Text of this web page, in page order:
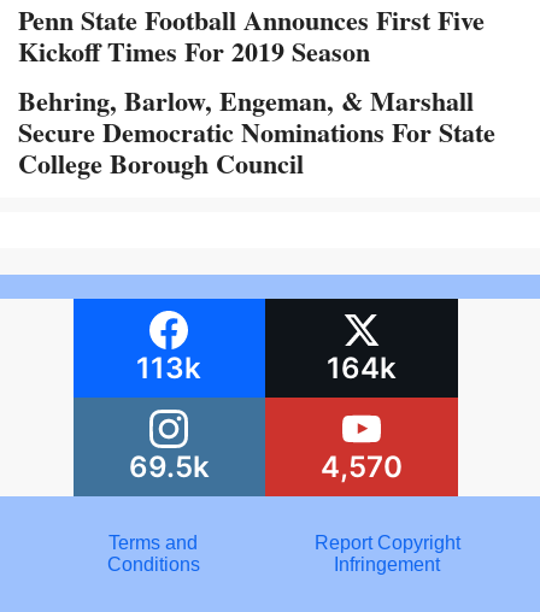
Penn State Football Announces First Five
Kickoff Times For 2019 Season
Behring, Barlow, Engeman, & Marshall
Secure Democratic Nominations For State
College Borough Council
113k 164k
69.5k 4,570
Terms and
Conditions
Report Copyright
Infringement